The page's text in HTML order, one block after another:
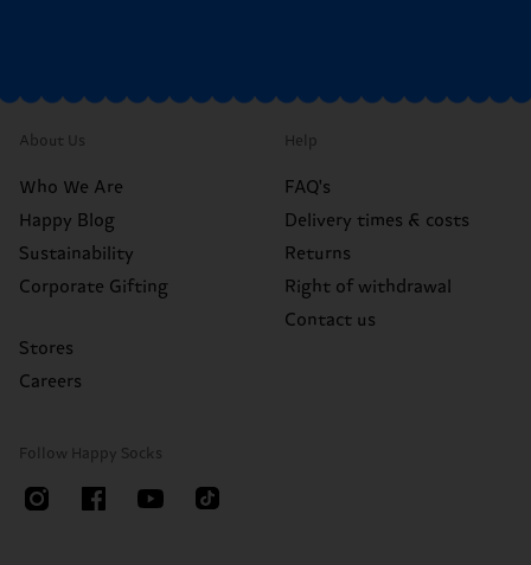
About Us
Who We Are
Happy Blog
Sustainability
Corporate Gifting
Stores
Careers
Help
FAQ's
Delivery times & costs
Returns
Right of withdrawal
Contact us
Follow Happy Socks